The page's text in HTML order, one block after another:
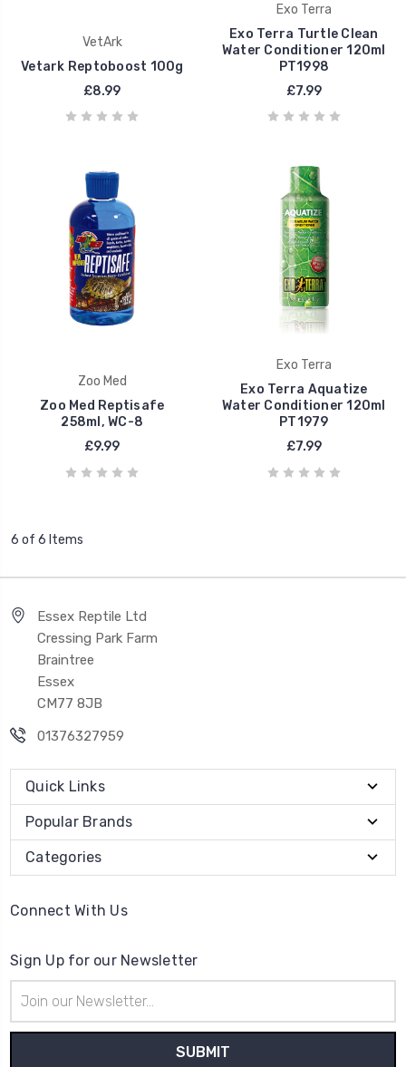
VetArk
Vetark Reptoboost 100g
£8.99
Exo Terra
Exo Terra Turtle Clean
Water Conditioner 120ml
PT1998
£7.99
Zoo Med
Zoo Med Reptisafe
258ml, WC-8
£9.99
Exo Terra
Exo Terra Aquatize
Water Conditioner 120ml
PT1979
£7.99
6 of 6 Items
Essex Reptile Ltd
Cressing Park Farm
Braintree
Essex
CM77 8JB
01376327959
Quick Links
Popular Brands
Categories
Connect With Us
Sign Up for our Newsletter
Address